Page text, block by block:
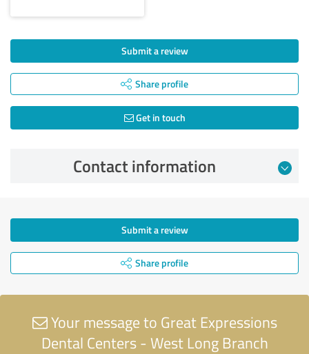
Submit a review
Share profile
Get in touch
Contact information
Submit a review
Share profile
Your message to Great Expressions
Dental Centers - West Long Branch